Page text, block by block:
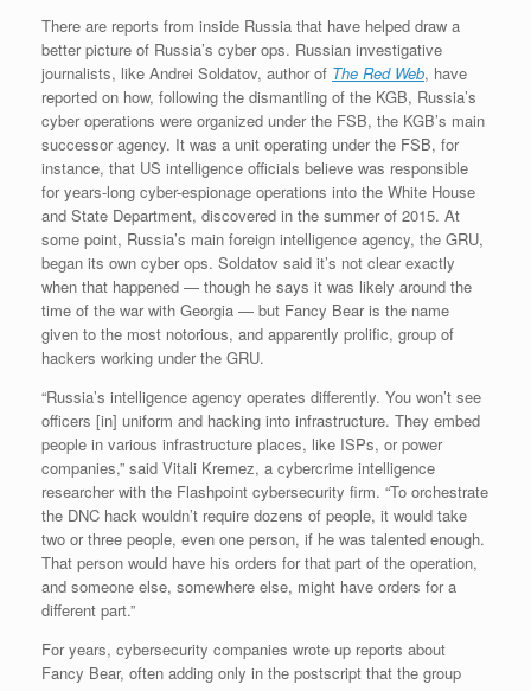
There are reports from inside Russia that have helped draw a
better picture of Russia’s cyber ops. Russian investigative
journalists, like Andrei Soldatov, author of The Red Web, have
reported on how, following the dismantling of the KGB, Russia’s
cyber operations were organized under the FSB, the KGB’s main
successor agency. It was a unit operating under the FSB, for
instance, that US intelligence officials believe was responsible
for years-long cyber-espionage operations into the White House
and State Department, discovered in the summer of 2015. At
some point, Russia’s main foreign intelligence agency, the GRU,
began its own cyber ops. Soldatov said it’s not clear exactly
when that happened — though he says it was likely around the
time of the war with Georgia — but Fancy Bear is the name
given to the most notorious, and apparently prolific, group of
hackers working under the GRU.
“Russia’s intelligence agency operates differently. You won’t see
officers [in] uniform and hacking into infrastructure. They embed
people in various infrastructure places, like ISPs, or power
companies,” said Vitali Kremez, a cybercrime intelligence
researcher with the Flashpoint cybersecurity firm. “To orchestrate
the DNC hack wouldn’t require dozens of people, it would take
two or three people, even one person, if he was talented enough.
That person would have his orders for that part of the operation,
and someone else, somewhere else, might have orders for a
different part.”
For years, cybersecurity companies wrote up reports about
Fancy Bear, often adding only in the postscript that the group